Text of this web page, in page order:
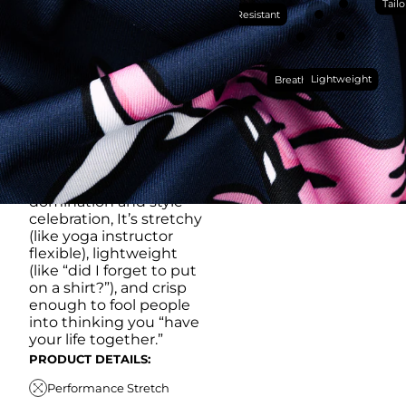
WORKS HARDER THAN
YOU DO (BUT WON’T
Made with our super
breathable, moisture-
wicking, wrinkle-
resistant performance
fabric, this polo is built to
go straight from
crushing spreadsheets
to cold ones. For sweat
domination and style
celebration, It’s stretchy
(like yoga instructor
flexible), lightweight
(like “did I forget to put
on a shirt?”), and crisp
enough to fool people
into thinking you “have
your life together.”
PRODUCT DETAILS:
Performance Stretch
Wrinkle Resistant
BreathableLightweight